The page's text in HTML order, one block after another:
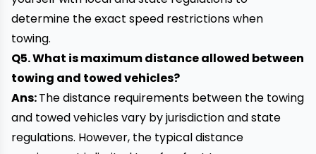
determine the exact speed restrictions when
towing.
Q5. What is maximum distance allowed between
towing and towed vehicles?
Ans:The distance requirements between the towing
and towed vehicles vary by jurisdiction and state
regulations. However, the typical distance